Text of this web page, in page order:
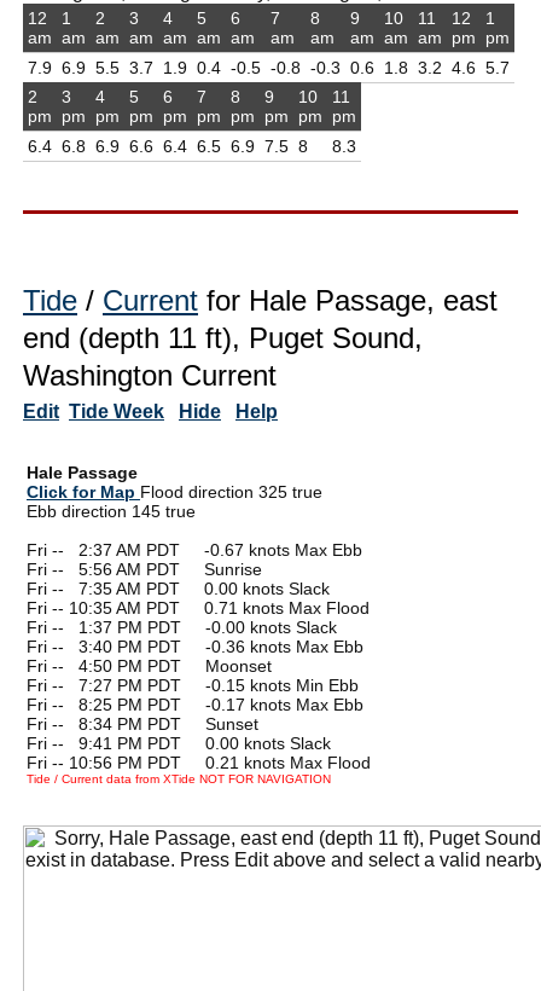
12
am
7.9
1
am
6.9
2
am
5.5
3
am
3.7
4
am
1.9
5
am
0.4
6
am
-0.5
7
am
-0.8
8
am
-0.3
9
am
0.6
10
am
1.8
11
am
3.2
12
pm
4.6
1
pm
5.7
2
pm
6.4
3
pm
6.8
4
pm
6.9
5
pm
6.6
6
pm
6.4
7
pm
6.5
8
pm
6.9
9
pm
7.5
10
pm
8
11
pm
8.3
Tide / Current for Hale Passage, east
end (depth 11 ft), Puget Sound,
Washington Current
Edit Tide Week Hide Help
Hale Passage
Click for Map Flood direction 325 true
Ebb direction 145 true
Fri --
2:37 AM PDT -0.67 knots Max Ebb
Fri --
5:56 AM PDT Sunrise
Fri --
7:35 AM PDT 0.00 knots Slack
Fri -- 10:35 AM PDT 0.71 knots Max Flood
Fri --
1:37 PM PDT -0.00 knots Slack
Fri --
3:40 PM PDT -0.36 knots Max Ebb
Fri --
4:50 PM PDT Moonset
Fri --
7:27 PM PDT -0.15 knots Min Ebb
Fri --
8:25 PM PDT -0.17 knots Max Ebb
Fri --
8:34 PM PDT Sunset
Fri --
9:41 PM PDT 0.00 knots Slack
Fri -- 10:56 PM PDT 0.21 knots Max Flood
Tide / Current data from XTide NOT FOR NAVIGATION